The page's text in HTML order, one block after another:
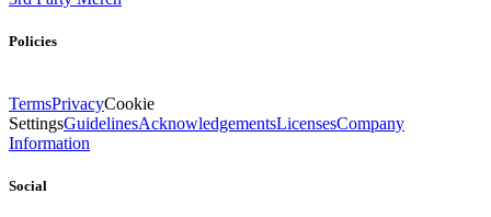
Policies
TermsPrivacyCookie
SettingsGuidelinesAcknowledgementsLicensesCompany
Information
Social